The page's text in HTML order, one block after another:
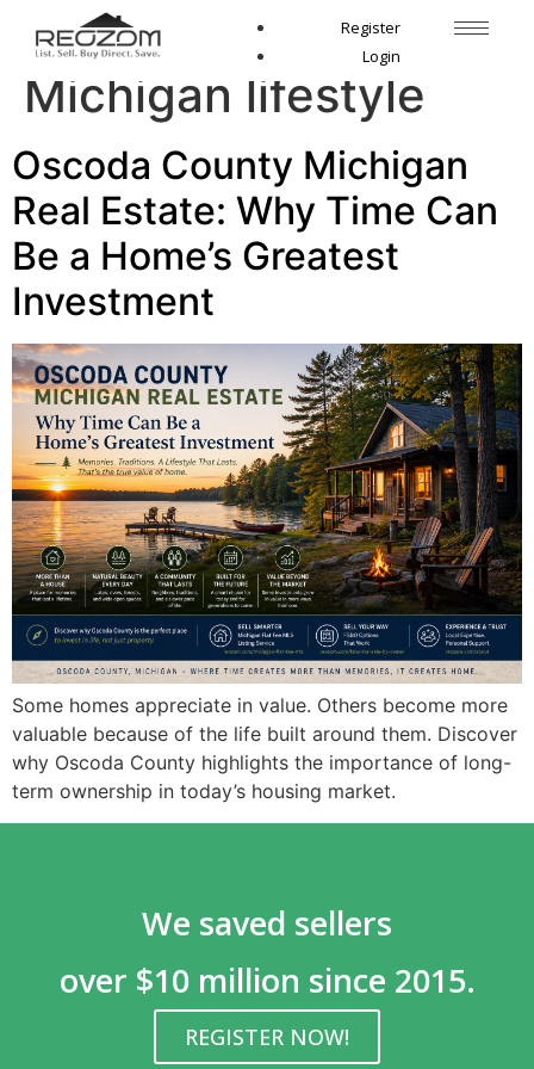
Register
Login
Tag:Northern
Michigan lifestyle
Oscoda County Michigan
Real Estate: Why Time Can
Be a Home’s Greatest
Investment
Some homes appreciate in value. Others become more
valuable because of the life built around them. Discover
why Oscoda County highlights the importance of long-
term ownership in today’s housing market.
We saved sellers
over $10 million since 2015.
REGISTER NOW!